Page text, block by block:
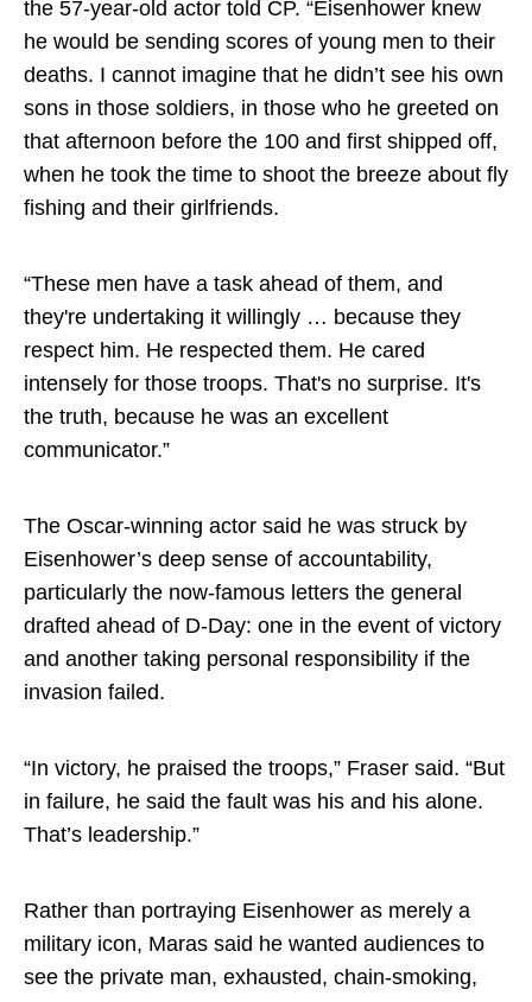
the 57-year-old actor told CP. “Eisenhower knew
he would be sending scores of young men to their
deaths. I cannot imagine that he didn’t see his own
sons in those soldiers, in those who he greeted on
that afternoon before the 100 and first shipped off,
when he took the time to shoot the breeze about fly
fishing and their girlfriends.
“These men have a task ahead of them, and
they're undertaking it willingly … because they
respect him. He respected them. He cared
intensely for those troops. That's no surprise. It's
the truth, because he was an excellent
communicator.”
The Oscar-winning actor said he was struck by
Eisenhower’s deep sense of accountability,
particularly the now-famous letters the general
drafted ahead of D-Day: one in the event of victory
and another taking personal responsibility if the
invasion failed.
“In victory, he praised the troops,” Fraser said. “But
in failure, he said the fault was his and his alone.
That’s leadership.”
Rather than portraying Eisenhower as merely a
military icon, Maras said he wanted audiences to
see the private man, exhausted, chain-smoking,